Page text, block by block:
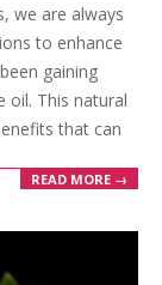
we are always
to enhance
gaining
oil. This natural
that can
READ MORE →